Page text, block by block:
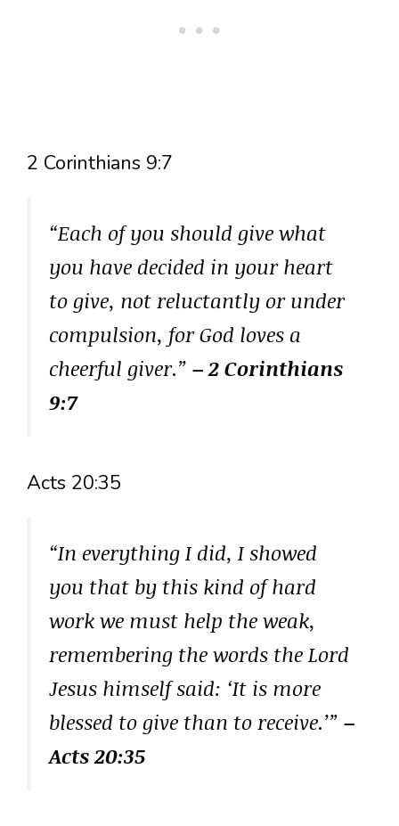
2 Corinthians 9:7
“Each of you should give what
you have decided in your heart
to give, not reluctantly or under
compulsion, for God loves a
cheerful giver.” – 2 Corinthians
9:7
Acts 20:35
“In everything I did, I showed
you that by this kind of hard
work we must help the weak,
remembering the words the Lord
Jesus himself said: ‘It is more
blessed to give than to receive.’” –
Acts 20:35